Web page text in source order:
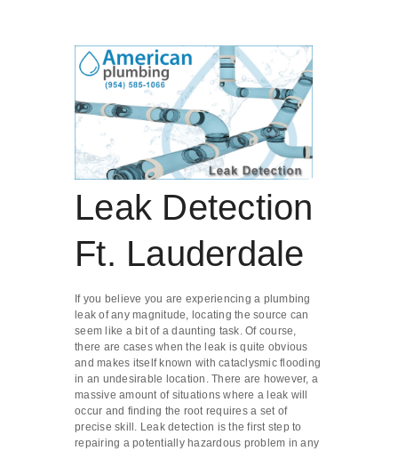
Leak Detection
Ft. Lauderdale
If you believe you are experiencing a plumbing
leak of any magnitude, locating the source can
seem like a bit of a daunting task. Of course,
there are cases when the leak is quite obvious
and makes itself known with cataclysmic flooding
in an undesirable location. There are however, a
massive amount of situations where a leak will
occur and finding the root requires a set of
precise skill. Leak detection is the first step to
repairing a potentially hazardous problem in any